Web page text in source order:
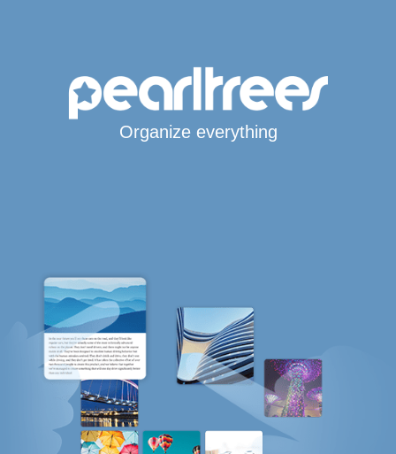
Organize everything